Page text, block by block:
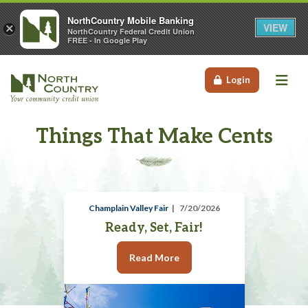
Login
Things That Make Cents
Champlain Valley Fair 7/20/2026
Ready, Set, Fair!
Read More
×
NorthCountry Mobile Banking
NorthCountry Federal Credit Union
FREE - In Google Play
VIEW